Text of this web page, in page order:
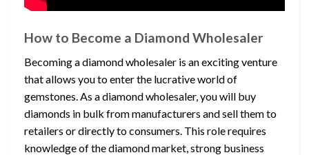
How to Become a Diamond Wholesaler
Becoming a diamond wholesaler is an exciting venture
that allows you to enter the lucrative world of
gemstones. As a diamond wholesaler, you will buy
diamonds in bulk from manufacturers and sell them to
retailers or directly to consumers. This role requires
knowledge of the diamond market, strong business